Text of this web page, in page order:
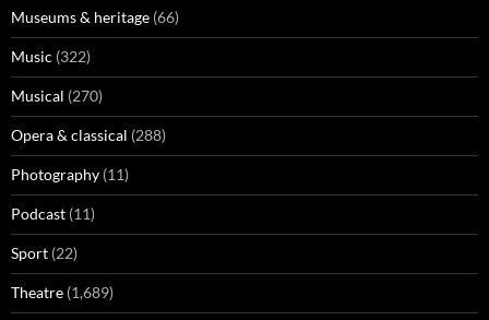
Museums & heritage (66)
Music (322)
Musical (270)
Opera & classical (288)
Photography (11)
Podcast (11)
Sport (22)
Theatre (1,689)